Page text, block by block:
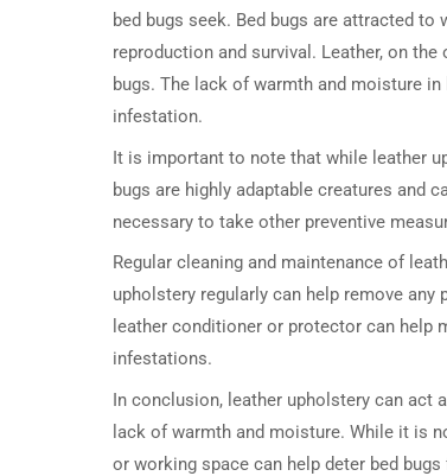
bed bugs seek. Bed bugs are attracted
reproduction and survival. Leather, on
bugs. The lack of warmth and moisture
infestation.
It is important to note that while leather
bugs are highly adaptable creatures and
necessary to take other preventive
Regular cleaning and maintenance of
upholstery regularly can help remove
leather conditioner or protector can help
infestations.
In conclusion, leather upholstery can act
lack of warmth and moisture. While it is
or working space can help deter bed